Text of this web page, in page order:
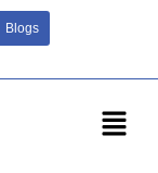
Blogs